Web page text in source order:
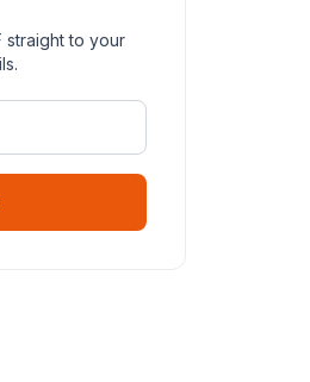
straight to your